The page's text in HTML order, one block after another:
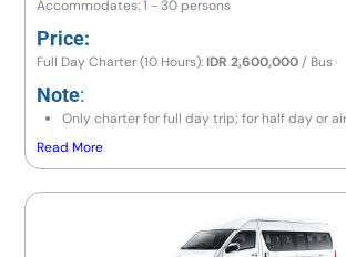
Accommodates: 1 - 30 persons
Price:
Full Day Charter (10 Hours): IDR 2,600,000 / Bus
Note:
Only charter for full day trip; for half day or
price is the same as a full day trip.
If the destination is to the east area
Bus.
If going to Amed area, the price is IDR
If exceeding 10 hours, there will be an
Read More